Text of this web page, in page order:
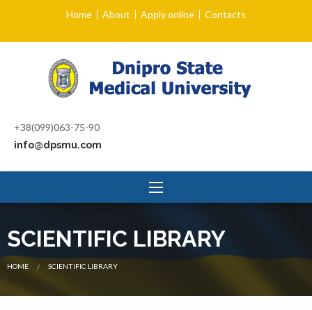
Home About Apply online Contacts
+38(099)063-75-90
info@dpsmu.com
SCIENTIFIC LIBRARY
HOME CURRENT:
SCIENTIFIC LIBRARY